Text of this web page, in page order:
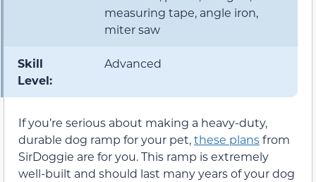
measuring tape, angle iron,
miter saw
Skill
Level:
Advanced
If you’re serious about making a heavy-duty,
durable dog ramp for your pet,these plansfrom
SirDoggie are for you. This ramp is extremely
well-built and should last many years of your dog